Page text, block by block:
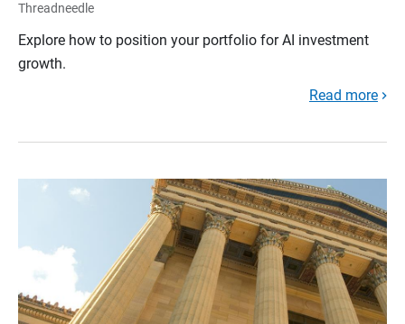
Threadneedle
Explore how to position your portfolio for AI investment
growth.
Read more